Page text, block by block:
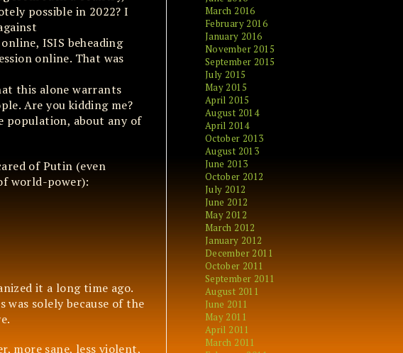
possible in 2022? I
ISIS beheading
online. That was
this alone warrants
Are you kidding me?
population, about any of
of Putin (even
world-power):
it a long time ago.
solely because of the
more sane, less violent,
March 2016
February 2016
January 2016
November 2015
September 2015
July 2015
May 2015
April 2015
August 2014
April 2014
October 2013
August 2013
June 2013
October 2012
July 2012
June 2012
May 2012
March 2012
January 2012
December 2011
October 2011
September 2011
August 2011
June 2011
May 2011
April 2011
March 2011